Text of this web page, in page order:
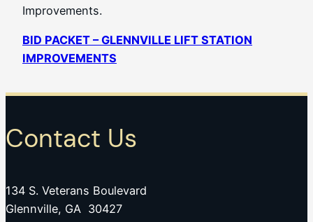
Improvements.
BID PACKET – GLENNVILLE LIFT STATION
IMPROVEMENTS
Contact Us
134 S. Veterans Boulevard
Glennville, GA 30427